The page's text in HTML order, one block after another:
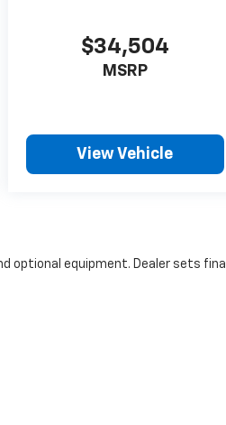
$34,504
MSRP
View Vehicle
optional equipment. Dealer sets final